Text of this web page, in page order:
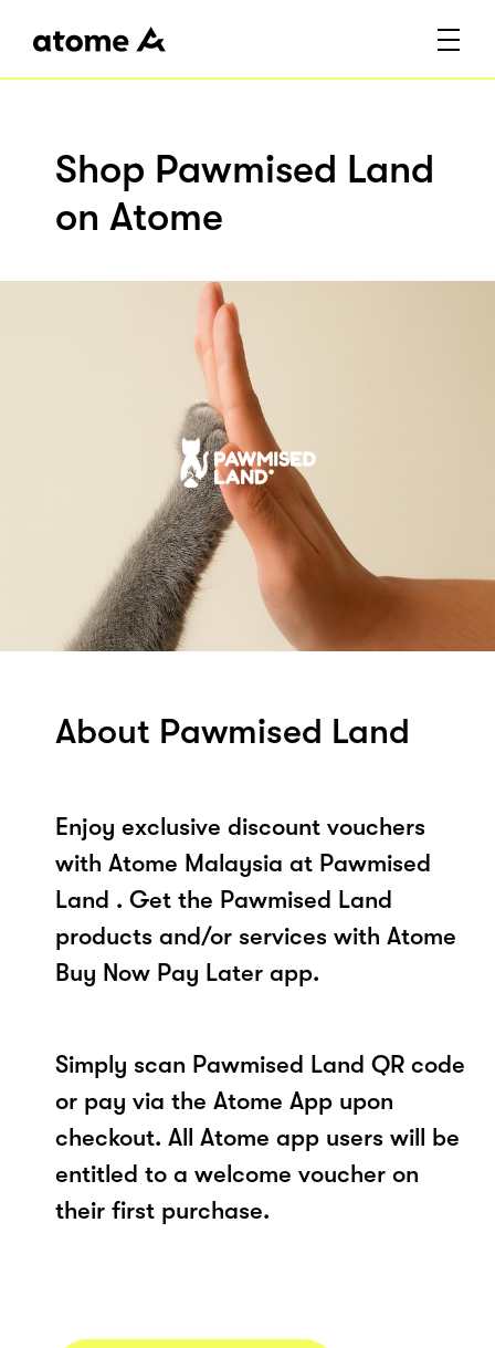
Shop Pawmised Land
on Atome
About Pawmised Land
Enjoy exclusive discount vouchers
with Atome Malaysia at Pawmised
Land . Get the Pawmised Land
products and/or services with Atome
Buy Now Pay Later app.
Simply scan Pawmised Land QR code
or pay via the Atome App upon
checkout. All Atome app users will be
entitled to a welcome voucher on
their first purchase.